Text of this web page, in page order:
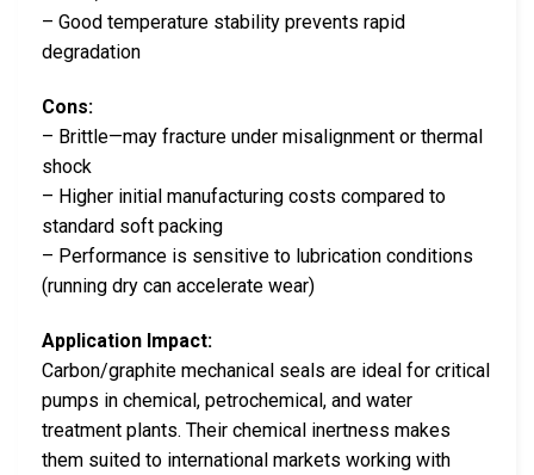
– Good temperature stability prevents rapid
degradation
Cons:
– Brittle—may fracture under misalignment or thermal
shock
– Higher initial manufacturing costs compared to
standard soft packing
– Performance is sensitive to lubrication conditions
(running dry can accelerate wear)
Application Impact:
Carbon/graphite mechanical seals are ideal for critical
pumps in chemical, petrochemical, and water
treatment plants. Their chemical inertness makes
them suited to international markets working with